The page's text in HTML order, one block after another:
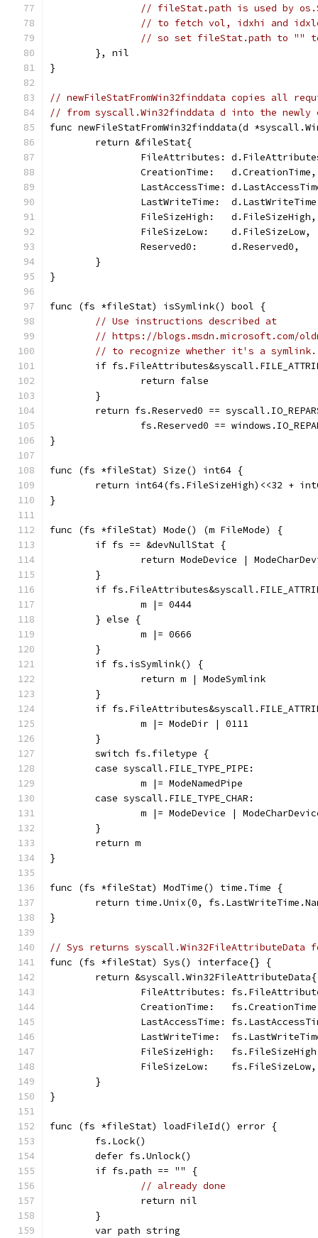
// fileStat.path is used by
// to fetch vol, idxhi and
// so set fileStat.path to "" to
	}, nil
}
// newFileStatFromWin32finddata copies all
// from syscall.Win32finddata d into the
func newFileStatFromWin32finddata(d
	return &fileStat{
FileAttributes:
		CreationTime:   d.CreationTime,
LastAccessTime:
LastWriteTime:
		FileSizeHigh:   d.FileSizeHigh,
		FileSizeLow:    d.FileSizeLow,
		Reserved0:      d.Reserved0,
	}
}
func (fs *fileStat) isSymlink() bool {
// Use instructions described at
// https://blogs.msdn.microsoft.com/
// to recognize whether it's a symlink.
if
		return false
	}
return fs.Reserved0 ==
fs.Reserved0 ==
}
func (fs *fileStat) Size() int64 {
return int64(fs.FileSizeHigh)<<32 +
}
func (fs *fileStat) Mode() (m FileMode) {
	if fs == &devNullStat {
return ModeDevice |
	}
if
		m |= 0444
	} else {
		m |= 0666
	}
	if fs.isSymlink() {
		return m | ModeSymlink
	}
if
		m |= ModeDir | 0111
	}
	switch fs.filetype {
	case syscall.FILE_TYPE_PIPE:
		m |= ModeNamedPipe
	case syscall.FILE_TYPE_CHAR:
m |= ModeDevice |
	}
	return m
}
func (fs *fileStat) ModTime() time.Time {
return time.Unix(0,
}
// Sys returns
func (fs *fileStat) Sys() interface{} {
	return &syscall.Win32FileAttributeData{
FileAttributes:
CreationTime:
LastAccessTime:
LastWriteTime:
FileSizeHigh:
		FileSizeLow:    fs.FileSizeLow,
	}
}
func (fs *fileStat) loadFileId() error {
	fs.Lock()
	defer fs.Unlock()
	if fs.path == "" {
// already done
		return nil
	}
	var path string